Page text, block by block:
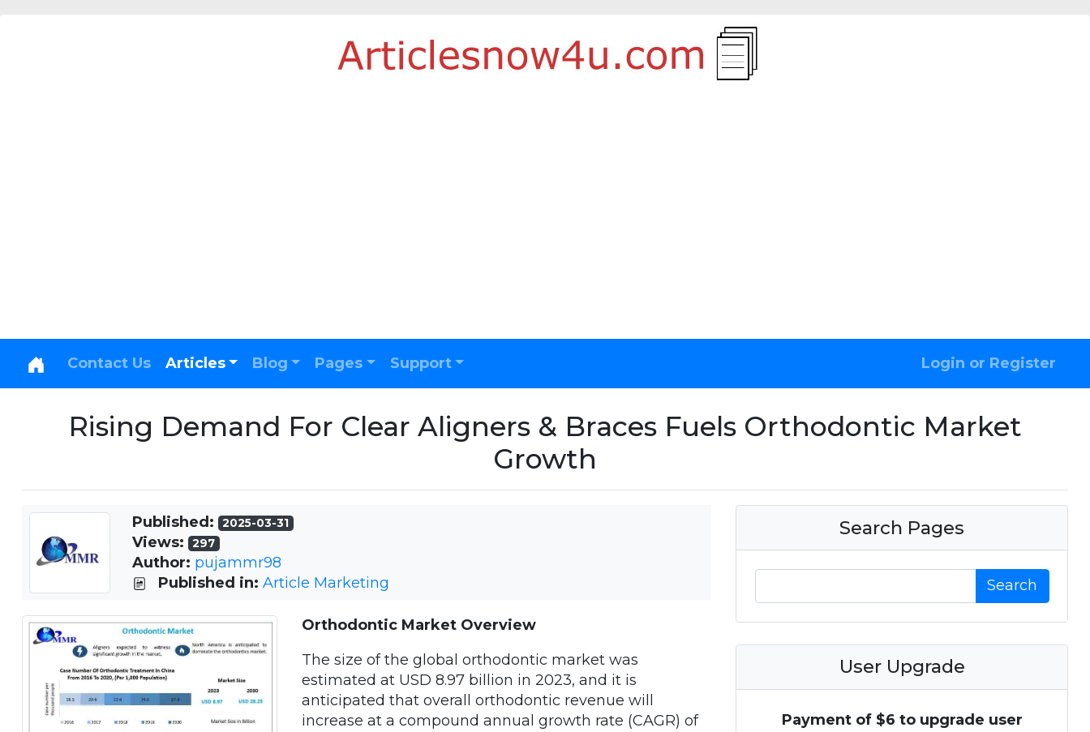
Contact Us Articles Blog Pages Support Login or Register
Rising Demand For Clear Aligners & Braces Fuels Orthodontic Market
Growth
Published: 2025-03-31
Views: 297
Author: pujammr98
Published in: Article Marketing
Orthodontic Market Overview
The size of the global orthodontic market was
estimated at USD 8.97 billion in 2023, and it is
anticipated that overall orthodontic revenue will
increase at a compound annual growth rate (CAGR) of
Search Pages
Search
User Upgrade
Payment of $6 to upgrade user